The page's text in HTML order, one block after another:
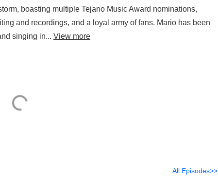
boasting multiple Tejano Music Award nominations,
and recordings, and a loyal army of fans. Mario has been
singing in... View more
All Episodes>>